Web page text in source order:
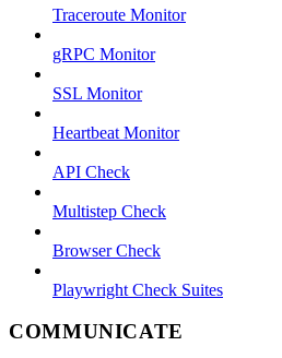
Traceroute Monitor
gRPC Monitor
SSL Monitor
Heartbeat Monitor
API Check
Multistep Check
Browser Check
Playwright Check Suites
COMMUNICATE